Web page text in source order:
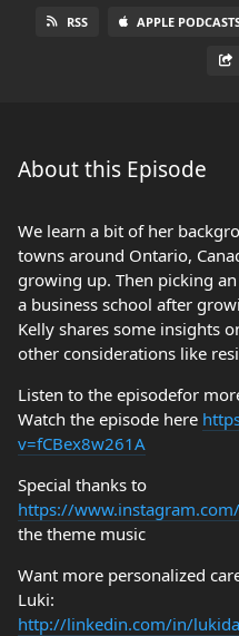
RSS APPLE
About this Episode
We learn a bit of her
towns around Ontario,
growing up. Then picking
a business school after
Kelly shares some insights
other considerations like
Listen to the episodefor
Watch the episode here
v=fCBex8w261A
Special thanks to
https://
the theme music
Want more personalized
Luki:
http://linkedin.com/in/